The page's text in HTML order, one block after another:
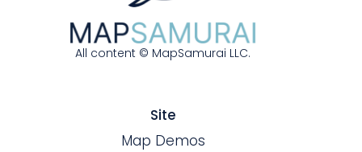
All content © MapSamurai LLC.
Site
Map Demos